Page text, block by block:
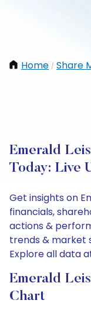
Home / Share
Emerald
Today: Live
Get insights on
financials,
actions &
trends & market
Explore all data
Emerald
Chart